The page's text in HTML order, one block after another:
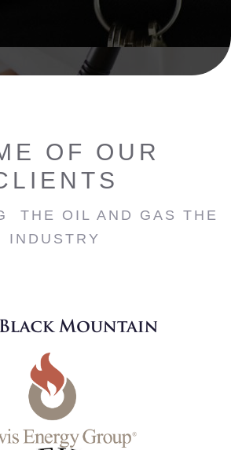
OF OUR
THE OIL AND GAS THE
INDUSTRY